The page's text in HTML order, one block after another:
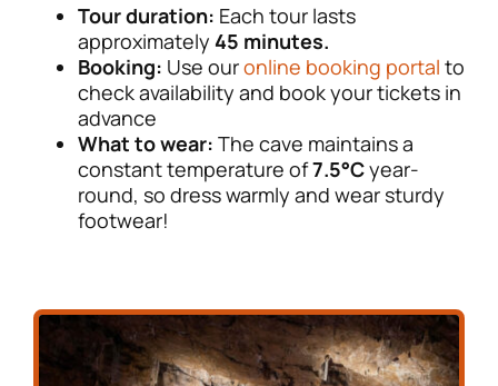
Tour duration: Each tour lasts
approximately 45 minutes.
Booking: Use ouronline booking portal to
check availability and book your tickets in
advance
What to wear: The cave maintains a
constant temperature of7.5°Cyear-
round, so dress warmly and wear sturdy
footwear!